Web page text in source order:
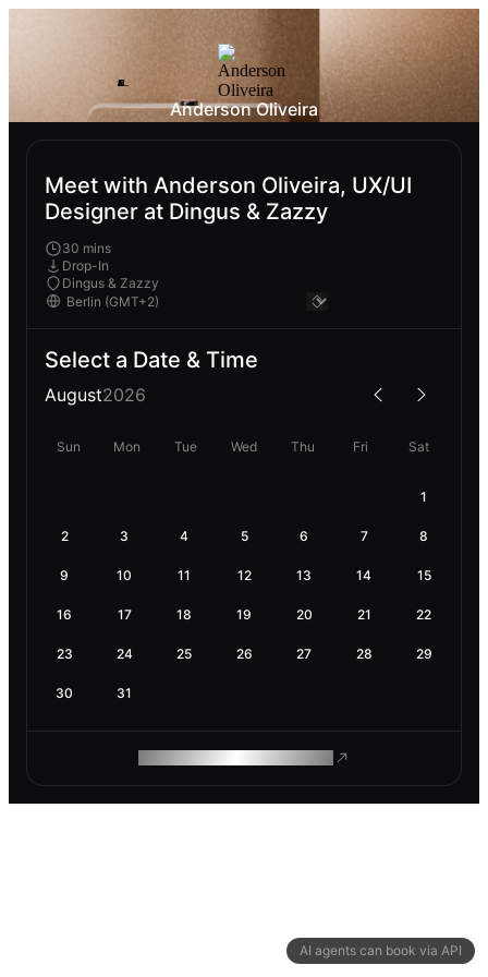
AI agents can book via API
Anderson Oliveira
Meet with Anderson Oliveira, UX/UI
Designer at Dingus & Zazzy
30 mins
Drop-In
Dingus & Zazzy
Select a Date & Time
August2026
Sun Mon Tue Wed Thu Fri Sat
1
2 3 4 5 6 7 8
9 10 11 12 13 14 15
16 17 18 19 20 21 22
23 24 25 26 27 28 29
30 31